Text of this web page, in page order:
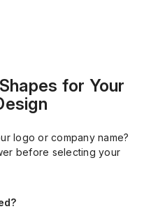
for Your
logo or company name?
before selecting your